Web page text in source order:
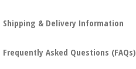
Shipping & Delivery Information
Frequently Asked Questions (FAQs)